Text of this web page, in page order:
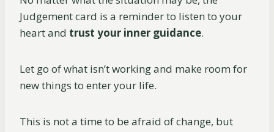
Judgement card is a reminder to listen to your
heart and trust your inner guidance.
Let go of what isn’t working and make room for
new things to enter your life.
This is not a time to be afraid of change, but